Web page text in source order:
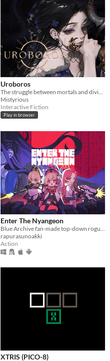
Uroboros
Mistyrious
Interactive Fiction
Play in browser
Enter The Nyangeon
Blue Archive fan-made top-down roguelike
rapurasunoakki
Action
XTRIS (PICO-8)